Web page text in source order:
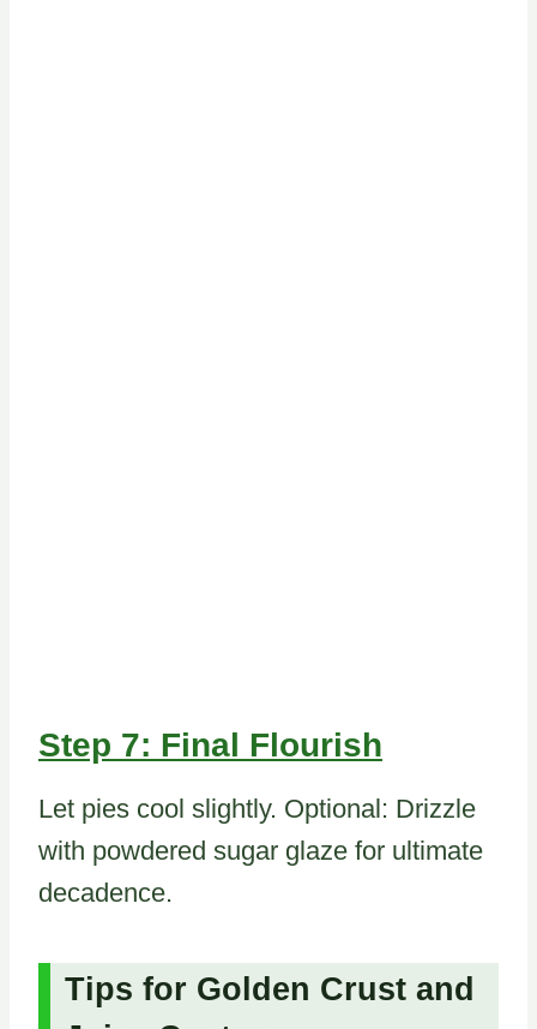
Step 7: Final Flourish
Let pies cool slightly. Optional: Drizzle
with powdered sugar glaze for ultimate
decadence.
Tips for Golden Crust and